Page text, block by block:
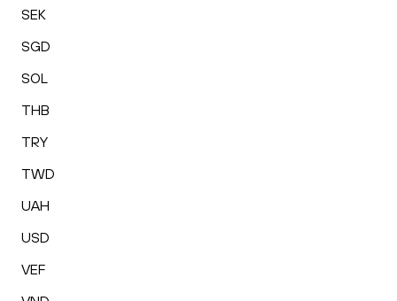
SEK
SGD
SOL
THB
TRY
TWD
UAH
USD
VEF